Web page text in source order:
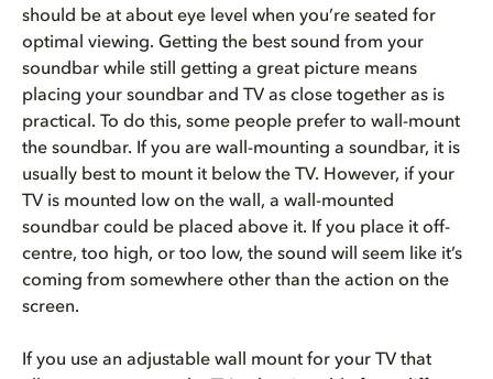
should be at about eye level when you’re seated for
optimal viewing. Getting the best sound from your
soundbar while still getting a great picture means
placing your soundbar and TV as close together as is
practical. To do this, some people prefer to wall-mount
the soundbar. If you are wall-mounting a soundbar, it is
usually best to mount it below the TV. However, if your
TV is mounted low on the wall, a wall-mounted
soundbar could be placed above it. If you place it off-
centre, too high, or too low, the sound will seem like it’s
coming from somewhere other than the action on the
screen.
If you use an adjustable wall mount for your TV that